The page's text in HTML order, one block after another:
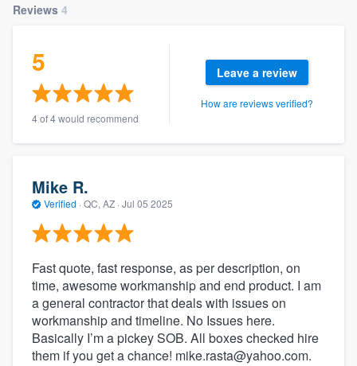
Reviews 4
5
4 of 4 would recommend
Leave a review
How are reviews verified?
Mike R.
Verified · QC, AZ · Jul 05 2025
Fast quote, fast response, as per description, on
time, awesome workmanship and end product. I am
a general contractor that deals with issues on
workmanship and timeline. No Issues here.
Basically I’m a pickey SOB. All boxes checked hire
them if you get a chance! mike.rasta@yahoo.com.